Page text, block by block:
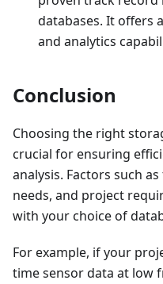
databases. It offers
and analytics
Conclusion
Choosing the right
crucial for ensuring
analysis. Factors such
needs, and project
with your choice of
For example, if your
time sensor data at low